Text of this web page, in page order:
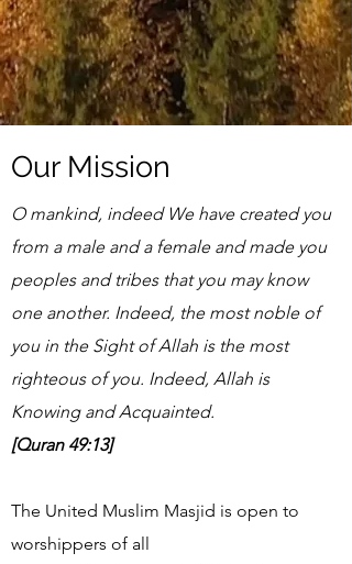
Our Mission
O mankind, indeed We have created you
from a male and a female and made you
peoples and tribes that you may know
one another. Indeed, the most noble of
you in the Sight of Allah is the most
righteous of you. Indeed, Allah is
Knowing and Acquainted.
[Quran 49:13]
The United Muslim Masjid is open to
worshippers of all